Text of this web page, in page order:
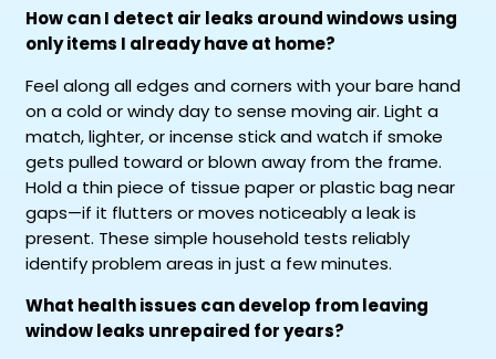
How can I detect air leaks around windows using
only items I already have at home?
Feel along all edges and corners with your bare hand
on a cold or windy day to sense moving air. Light a
match, lighter, or incense stick and watch if smoke
gets pulled toward or blown away from the frame.
Hold a thin piece of tissue paper or plastic bag near
gaps—if it flutters or moves noticeably a leak is
present. These simple household tests reliably
identify problem areas in just a few minutes.
What health issues can develop from leaving
window leaks unrepaired for years?